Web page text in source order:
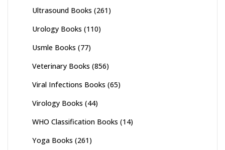
Ultrasound Books (261)
Urology Books (110)
Usmle Books (77)
Veterinary Books (856)
Viral Infections Books (65)
Virology Books (44)
WHO Classification Books (14)
Yoga Books (261)